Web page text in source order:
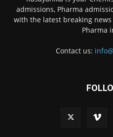
admissions, Pharma
with the latest breaking
Pharma
Contact us: